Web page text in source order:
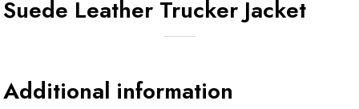
Suede Leather Trucker Jacket
Additional information